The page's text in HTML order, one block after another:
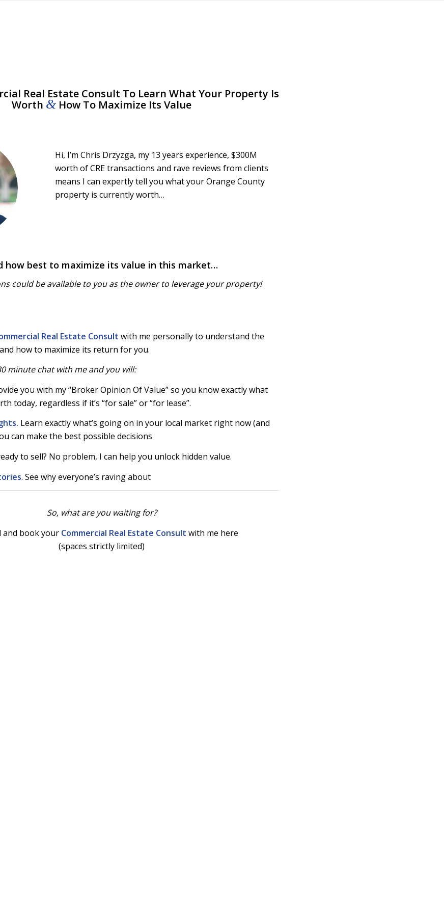
Real Estate Consult To Learn What Your Property Is
Worth & How To Maximize Its Value
Hi, I’m Chris Drzyzga, my 13 years experience, $300M
worth of CRE transactions and rave reviews from clients
means I can expertly tell you what your Orange County
property is currently worth…
how best to maximize its value in this market…
could be available to you as the owner to leverage your property!
Real Estate Consult with me personally to understand the
how to maximize its return for you.
minute chat with me and you will:
you with my “Broker Opinion Of Value” so you know exactly what
today, regardless if it’s “for sale” or “for lease”.
Learn exactly what’s going on in your local market right now (and
can make the best possible decisions
to sell? No problem, I can help you unlock hidden value.
. See why everyone’s raving about
So, what are you waiting for?
and book your Commercial Real Estate Consult with me here
(spaces strictly limited)